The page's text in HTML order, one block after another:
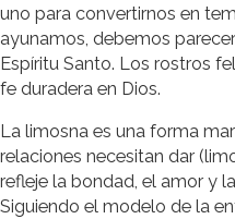
uno para convertirnos en
ayunamos, debemos
Espíritu Santo. Los rostros
fe duradera en Dios.
La limosna es una forma
relaciones necesitan dar
refleje la bondad, el amor y
Siguiendo el modelo de la